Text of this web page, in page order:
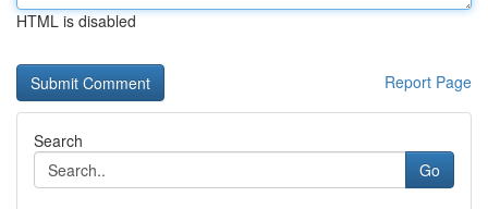
HTML is disabled
Report Page
Search
Go